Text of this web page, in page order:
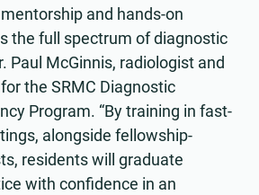
and hands-on
the full spectrum of diagnostic
Paul McGinnis, radiologist and
the SRMC Diagnostic
Program. “By training in fast-
alongside fellowship-
residents will graduate
with confidence in an